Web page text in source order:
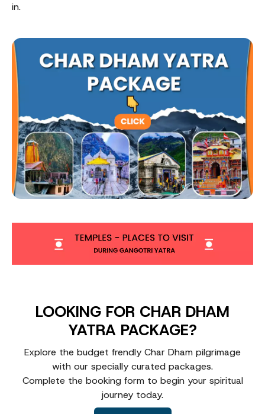
in.
LOOKING FOR CHAR DHAM
YATRA PACKAGE?
Explore the budget frendly Char Dham pilgrimage
with our specially curated packages.
Complete the booking form to begin your spiritual
journey today.